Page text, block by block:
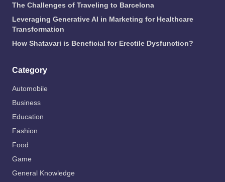
The Challenges of Traveling to Barcelona
Leveraging Generative AI in Marketing for Healthcare
Transformation
How Shatavari is Beneficial for Erectile Dysfunction?
Category
Automobile
Business
Education
Fashion
Food
Game
General Knowledge